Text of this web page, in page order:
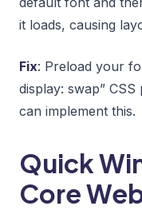
it loads, causing
Fix: Preload your
display: swap”
can implement this.
Quick
Core